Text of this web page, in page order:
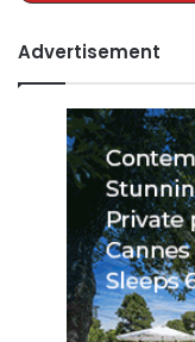
Advertisement